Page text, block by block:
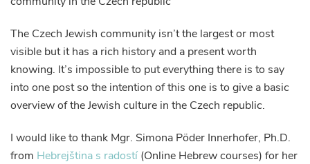
The Czech Jewish community isn’t the largest or most
visible but it has a rich history and a present worth
knowing. It’s impossible to put everything there is to say
into one post so the intention of this one is to give a basic
overview of the Jewish culture in the Czech republic.
I would like to thank Mgr. Simona Pöder Innerhofer, Ph.D.
from Hebrejština s radostí (Online Hebrew courses) for her